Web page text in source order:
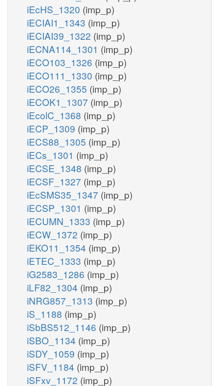
iEcHS_1320 (imp_p)
iECIAI1_1343 (imp_p)
iECIAI39_1322 (imp_p)
iECNA114_1301 (imp_p)
iECO103_1326 (imp_p)
iECO111_1330 (imp_p)
iECO26_1355 (imp_p)
iECOK1_1307 (imp_p)
iEcolC_1368 (imp_p)
iECP_1309 (imp_p)
iECS88_1305 (imp_p)
iECs_1301 (imp_p)
iECSE_1348 (imp_p)
iECSF_1327 (imp_p)
iEcSMS35_1347 (imp_p)
iECSP_1301 (imp_p)
iECUMN_1333 (imp_p)
iECW_1372 (imp_p)
iEKO11_1354 (imp_p)
iETEC_1333 (imp_p)
iG2583_1286 (imp_p)
iLF82_1304 (imp_p)
iNRG857_1313 (imp_p)
iS_1188 (imp_p)
iSbBS512_1146 (imp_p)
iSBO_1134 (imp_p)
iSDY_1059 (imp_p)
iSFV_1184 (imp_p)
iSFxv_1172 (imp_p)